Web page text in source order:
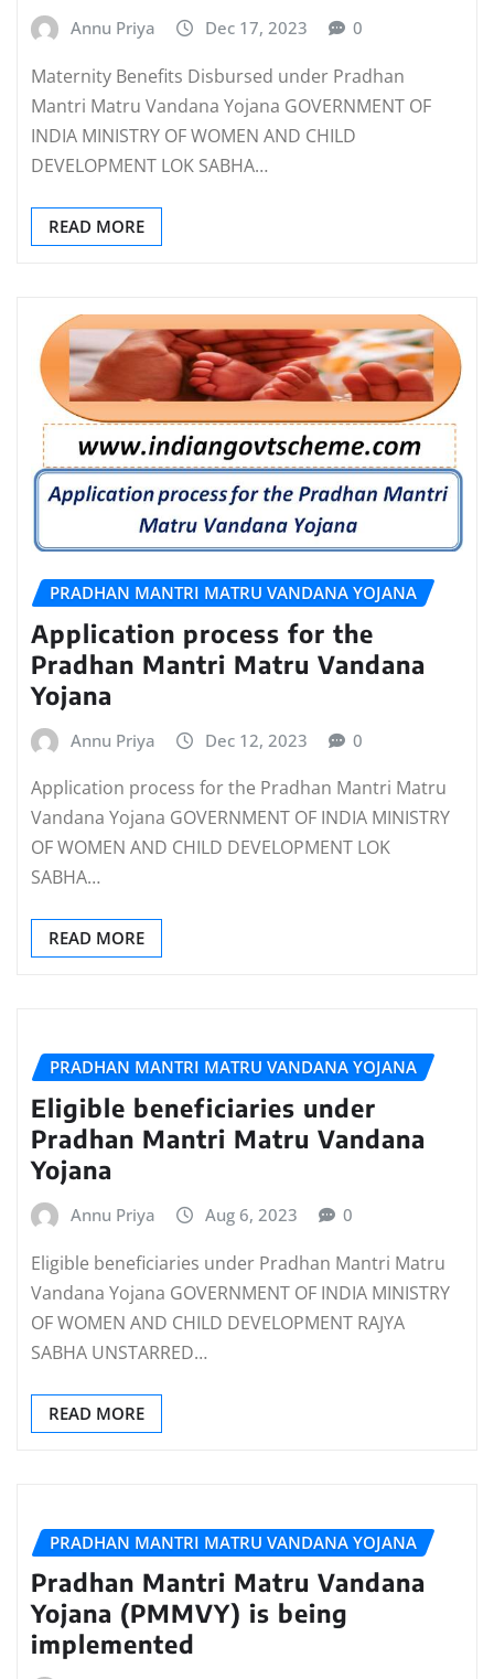
Annu Priya Dec 17, 2023 0
Maternity Benefits Disbursed under Pradhan
Mantri Matru Vandana Yojana GOVERNMENT OF
INDIA MINISTRY OF WOMEN AND CHILD
DEVELOPMENT LOK SABHA…
READ MORE
PRADHAN MANTRI MATRU VANDANA YOJANA
Application process for the
Pradhan Mantri Matru Vandana
Yojana
Annu Priya Dec 12, 2023 0
Application process for the Pradhan Mantri Matru
Vandana Yojana GOVERNMENT OF INDIA MINISTRY
OF WOMEN AND CHILD DEVELOPMENT LOK
SABHA…
READ MORE
PRADHAN MANTRI MATRU VANDANA YOJANA
Eligible beneficiaries under
Pradhan Mantri Matru Vandana
Yojana
Annu Priya Aug 6, 2023 0
Eligible beneficiaries under Pradhan Mantri Matru
Vandana Yojana GOVERNMENT OF INDIA MINISTRY
OF WOMEN AND CHILD DEVELOPMENT RAJYA
SABHA UNSTARRED…
READ MORE
PRADHAN MANTRI MATRU VANDANA YOJANA
Pradhan Mantri Matru Vandana
Yojana (PMMVY) is being
implemented